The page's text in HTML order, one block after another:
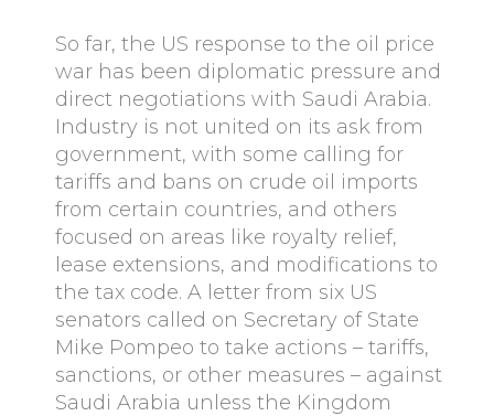
So far, the US response to the oil price
war has been diplomatic pressure and
direct negotiations with Saudi Arabia.
Industry is not united on its ask from
government, with some calling for
tariffs and bans on crude oil imports
from certain countries, and others
focused on areas like royalty relief,
lease extensions, and modifications to
the tax code. A letter from six US
senators called on Secretary of State
Mike Pompeo to take actions – tariffs,
sanctions, or other measures – against
Saudi Arabia unless the Kingdom